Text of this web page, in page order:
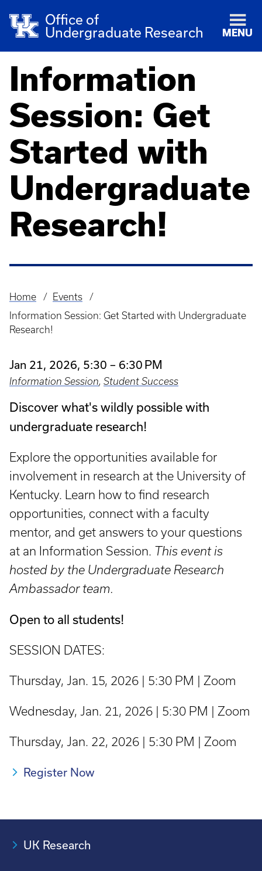
Office of
Undergraduate Research
MENU
Information
Session: Get
Started with
Undergraduate
Research!
Breadcrumb
Home
Events
Information Session: Get Started with Undergraduate
Research!
Jan 21, 2026, 5:30 – 6:30 PM
Information Session, Student Success
Discover what's wildly possible with
undergraduate research!
Explore the opportunities available for
involvement in research at the University of
Kentucky. Learn how to find research
opportunities, connect with a faculty
mentor, and get answers to your questions
at an Information Session. This event is
hosted by the Undergraduate Research
Ambassador team.
Open to all students!
SESSION DATES:
Thursday, Jan. 15, 2026 | 5:30 PM | Zoom
Wednesday, Jan. 21, 2026 | 5:30 PM | Zoom
Thursday, Jan. 22, 2026 | 5:30 PM | Zoom
Register Now
UK Research